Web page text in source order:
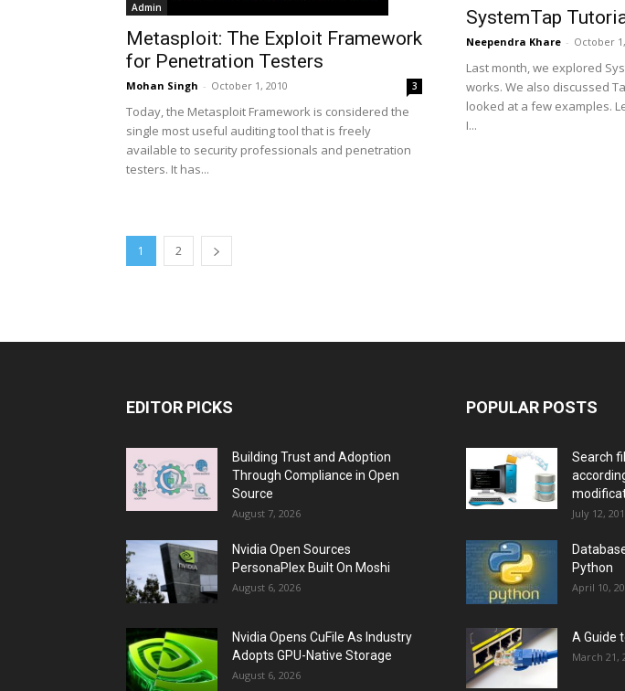
Admin
Metasploit: The Exploit Framework
for Penetration Testers
Mohan Singh - October 1, 2010 3
Today, the Metasploit Framework is considered the
single most useful auditing tool that is freely
available to security professionals and penetration
testers. It has...
SystemTap
Neependra Khare - October
Last month, we explored
works. We also discussed
looked at a few examples.
I...
1 2
EDITOR PICKS
Building Trust and Adoption
Through Compliance in Open
Source
August 7, 2026
Nvidia Open Sources
PersonaPlex Built On Moshi
August 6, 2026
Nvidia Opens CuFile As Industry
Adopts GPU-Native Storage
August 6, 2026
POPULAR POSTS
Search
July 12,
Python
April 10,
A Guide
March 21,